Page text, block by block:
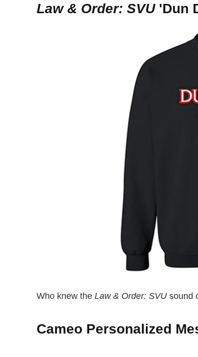
Law & Order: SVU'Dun
Who knew the Law & Order: SVU sound
Cameo Personalized